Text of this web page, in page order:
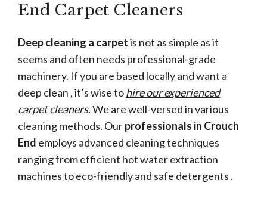
End Carpet Cleaners
Deep cleaning a carpetis not as simple as it
seems and often needs professional-grade
machinery. If you are based locally and want a
deep clean , it’s wise tohire our experienced
carpet cleaners. We are well-versed in various
cleaning methods. Ourprofessionals in Crouch
End employs advanced cleaning techniques
ranging from efficient hot water extraction
machines to eco-friendly and safe detergents .